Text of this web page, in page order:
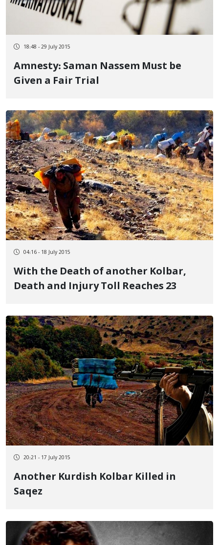
18:48 - 29 July 2015
Amnesty: Saman Nassem Must be
Given a Fair Trial
04:16 - 18 July 2015
With the Death of another Kolbar,
Death and Injury Toll Reaches 23
20:21 - 17 July 2015
Another Kurdish Kolbar Killed in
Saqez